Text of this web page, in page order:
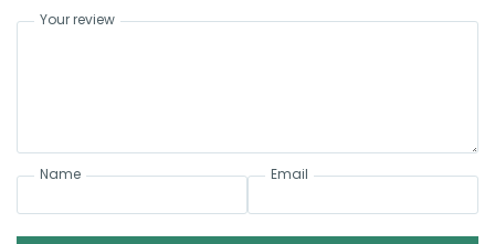
Your review
Name Email